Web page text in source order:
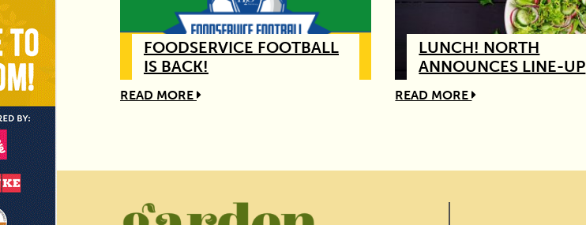
FOODSERVICE FOOTBALL
IS BACK!
READ MORE
LUNCH! NORTH
ANNOUNCES LINE-UP
READ MORE